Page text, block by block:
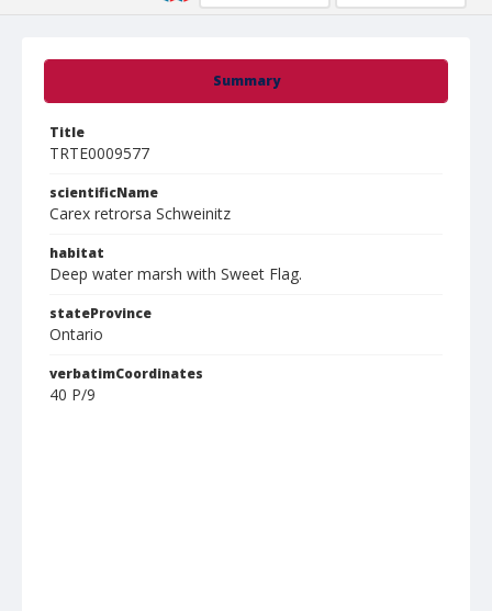
Summary
Title
TRTE0009577
scientificName
Carex retrorsa Schweinitz
habitat
Deep water marsh with Sweet Flag.
stateProvince
Ontario
verbatimCoordinates
40 P/9